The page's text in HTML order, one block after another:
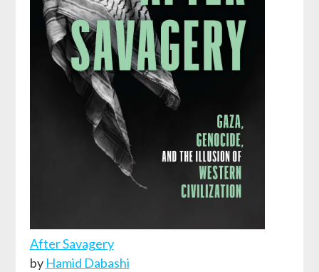
After Savagery
by Hamid Dabashi